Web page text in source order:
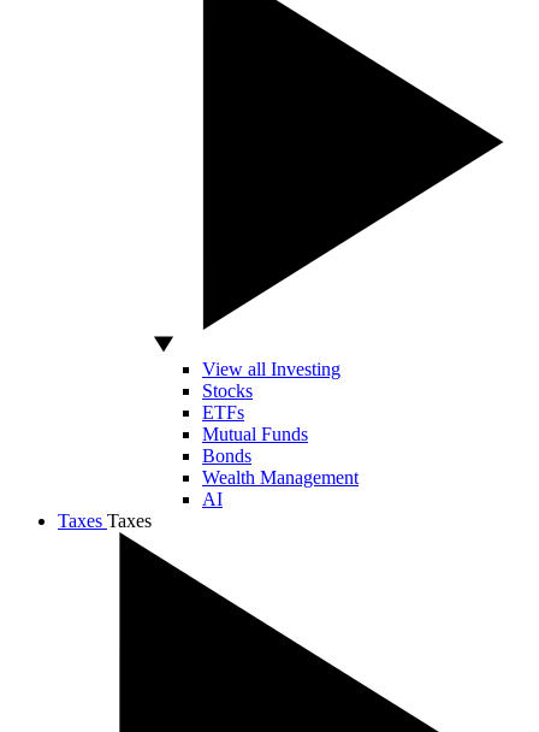
View all Investing
Stocks
ETFs
Mutual Funds
Bonds
Wealth Management
AI
Taxes Taxes